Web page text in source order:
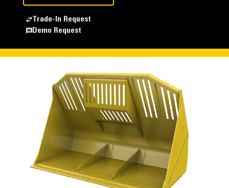
Trade-In Request
Demo Request